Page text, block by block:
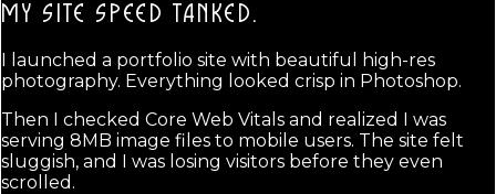
MY SITE SPEED TANKED.
I launched a portfolio site with beautiful high-res
photography. Everything looked crisp in Photoshop.
Then I checked Core Web Vitals and realized I was
serving 8MB image files to mobile users. The site felt
sluggish, and I was losing visitors before they even
scrolled.